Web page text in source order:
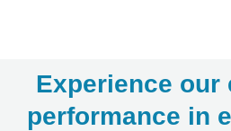
Experience our
performance in